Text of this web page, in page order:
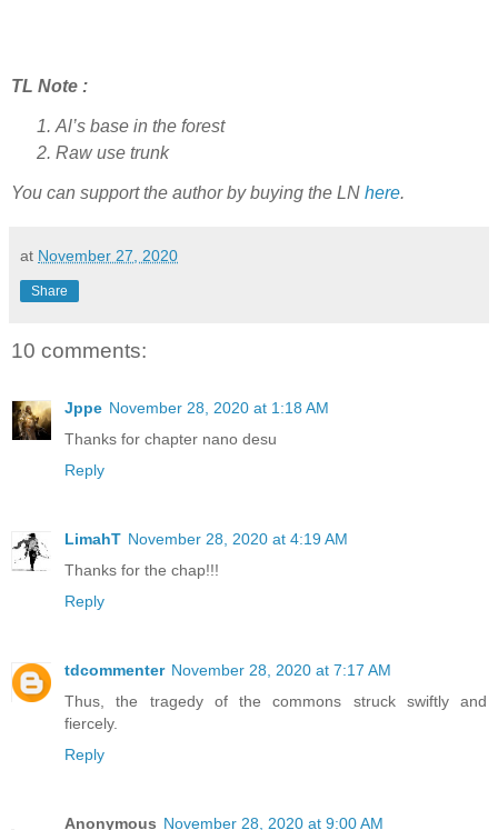
TL Note :
Al’s base in the forest
Raw use trunk
You can support the author by buying the LN here.
at November 27, 2020
Share
10 comments:
Jppe November 28, 2020 at 1:18 AM
Thanks for chapter nano desu
Reply
LimahT November 28, 2020 at 4:19 AM
Thanks for the chap!!!
Reply
tdcommenter November 28, 2020 at 7:17 AM
Thus, the tragedy of the commons struck swiftly and
fiercely.
Reply
Anonymous November 28, 2020 at 9:00 AM